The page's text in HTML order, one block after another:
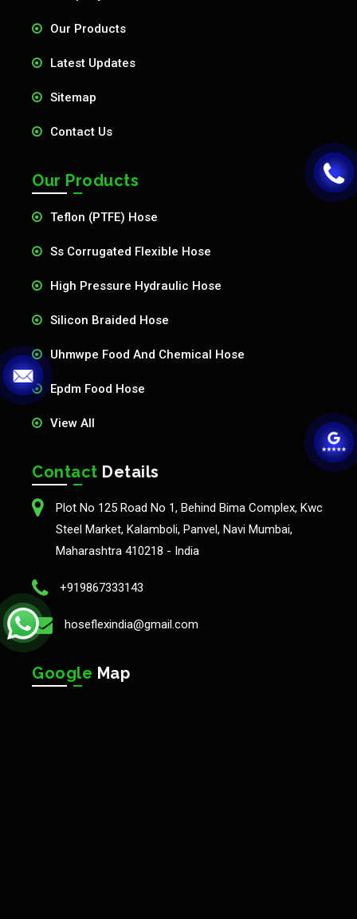
Our Products
Latest Updates
Sitemap
Contact Us
Our Products
Teflon (PTFE) Hose
Ss Corrugated Flexible Hose
High Pressure Hydraulic Hose
Silicon Braided Hose
Uhmwpe Food And Chemical Hose
Epdm Food Hose
View All
Contact Details
Plot No 125 Road No 1, Behind Bima Complex, Kwc
Steel Market, Kalamboli, Panvel, Navi Mumbai,
Maharashtra 410218 - India
+919867333143
hoseflexindia@gmail.com
Google Map